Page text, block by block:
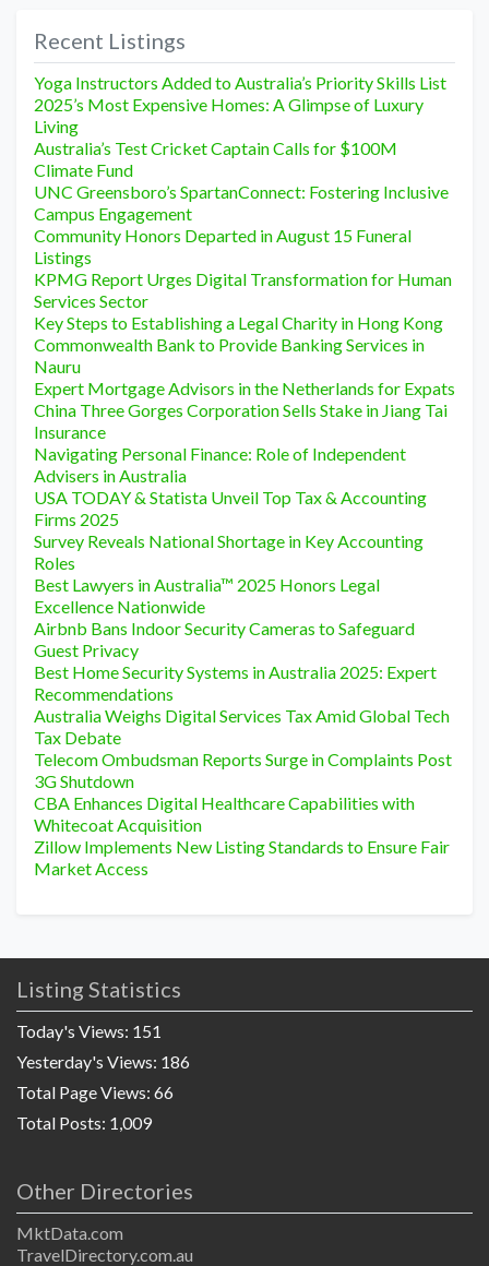
Recent Listings
Yoga Instructors Added to Australia’s Priority Skills List
2025’s Most Expensive Homes: A Glimpse of Luxury
Living
Australia’s Test Cricket Captain Calls for $100M
Climate Fund
UNC Greensboro’s SpartanConnect: Fostering Inclusive
Campus Engagement
Community Honors Departed in August 15 Funeral
Listings
KPMG Report Urges Digital Transformation for Human
Services Sector
Key Steps to Establishing a Legal Charity in Hong Kong
Commonwealth Bank to Provide Banking Services in
Nauru
Expert Mortgage Advisors in the Netherlands for Expats
China Three Gorges Corporation Sells Stake in Jiang Tai
Insurance
Navigating Personal Finance: Role of Independent
Advisers in Australia
USA TODAY & Statista Unveil Top Tax & Accounting
Firms 2025
Survey Reveals National Shortage in Key Accounting
Roles
Best Lawyers in Australia™ 2025 Honors Legal
Excellence Nationwide
Airbnb Bans Indoor Security Cameras to Safeguard
Guest Privacy
Best Home Security Systems in Australia 2025: Expert
Recommendations
Australia Weighs Digital Services Tax Amid Global Tech
Tax Debate
Telecom Ombudsman Reports Surge in Complaints Post
3G Shutdown
CBA Enhances Digital Healthcare Capabilities with
Whitecoat Acquisition
Zillow Implements New Listing Standards to Ensure Fair
Market Access
Listing Statistics
Today's Views: 151
Yesterday's Views: 186
Total Page Views: 66
Total Posts: 1,009
Other Directories
MktData.com
TravelDirectory.com.au